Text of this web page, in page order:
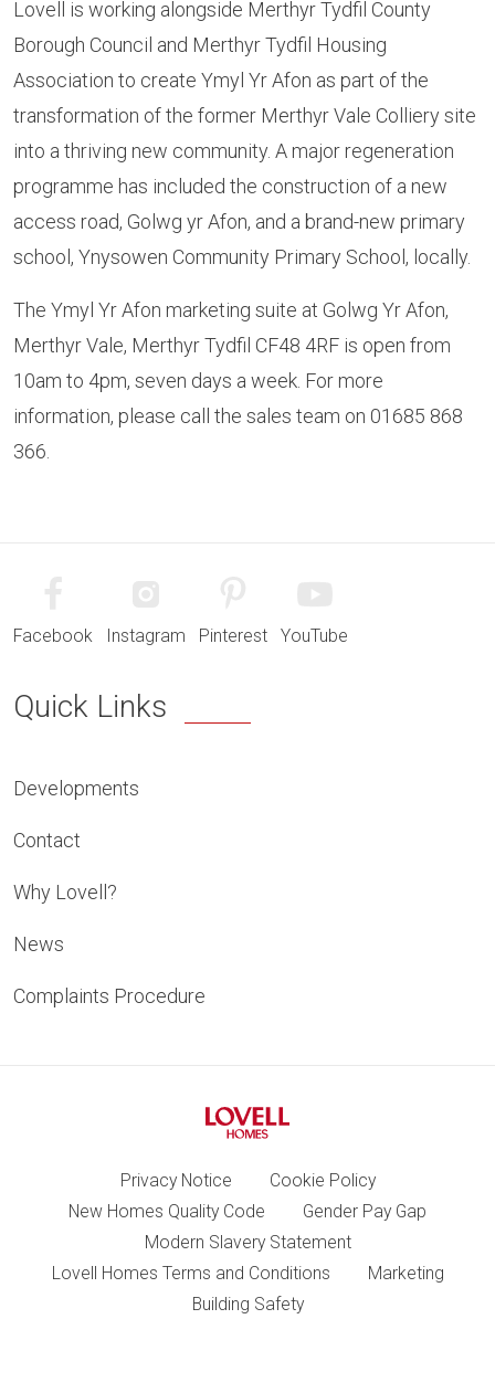
Lovell is working alongside Merthyr Tydfil County
Borough Council and Merthyr Tydfil Housing
Association to create Ymyl Yr Afon as part of the
transformation of the former Merthyr Vale Colliery site
into a thriving new community. A major regeneration
programme has included the construction of a new
access road, Golwg yr Afon, and a brand-new primary
school, Ynysowen Community Primary School, locally.
The Ymyl Yr Afon marketing suite at Golwg Yr Afon,
Merthyr Vale, Merthyr Tydfil CF48 4RF is open from
10am to 4pm, seven days a week. For more
information, please call the sales team on 01685 868
366.
Facebook Instagram Pinterest YouTube
Quick Links
Developments
Contact
Why Lovell?
News
Complaints Procedure
Privacy Notice
Cookie Policy
New Homes Quality Code
Gender Pay Gap
Modern Slavery Statement
Lovell Homes Terms and Conditions
Marketing
Building Safety